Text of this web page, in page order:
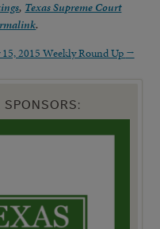
, Texas Supreme Court
.
2015 Weekly Round Up →